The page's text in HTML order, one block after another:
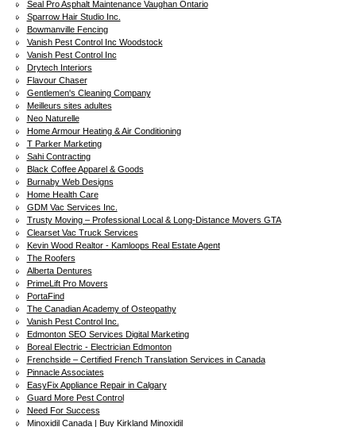
Seal Pro Asphalt Maintenance Vaughan Ontario
Sparrow Hair Studio Inc.
Bowmanville Fencing
Vanish Pest Control Inc Woodstock
Vanish Pest Control Inc
Drytech Interiors
Flavour Chaser
Gentlemen's Cleaning Company
Meilleurs sites adultes
Neo Naturelle
Home Armour Heating & Air Conditioning
T Parker Marketing
Sahi Contracting
Black Coffee Apparel & Goods
Burnaby Web Designs
Home Health Care
GDM Vac Services Inc.
Trusty Moving – Professional Local & Long-Distance Movers GTA
Clearset Vac Truck Services
Kevin Wood Realtor - Kamloops Real Estate Agent
The Roofers
Alberta Dentures
PrimeLift Pro Movers
PortaFind
The Canadian Academy of Osteopathy
Vanish Pest Control Inc.
Edmonton SEO Services Digital Marketing
Boreal Electric - Electrician Edmonton
Frenchside – Certified French Translation Services in Canada
Pinnacle Associates
EasyFix Appliance Repair in Calgary
Guard More Pest Control
Need For Success
Minoxidil Canada | Buy Kirkland Minoxidil